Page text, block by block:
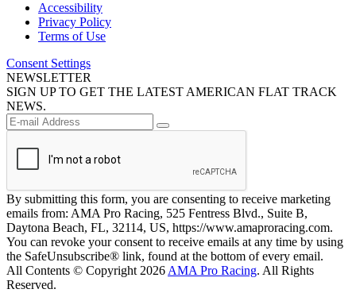
Accessibility
Privacy Policy
Terms of Use
Consent Settings
NEWSLETTER
SIGN UP TO GET THE LATEST AMERICAN FLAT TRACK
NEWS.
By submitting this form, you are consenting to receive marketing
emails from: AMA Pro Racing, 525 Fentress Blvd., Suite B,
Daytona Beach, FL, 32114, US, https://www.amaproracing.com.
You can revoke your consent to receive emails at any time by using
the SafeUnsubscribe® link, found at the bottom of every email.
All Contents © Copyright 2026 AMA Pro Racing. All Rights
Reserved.